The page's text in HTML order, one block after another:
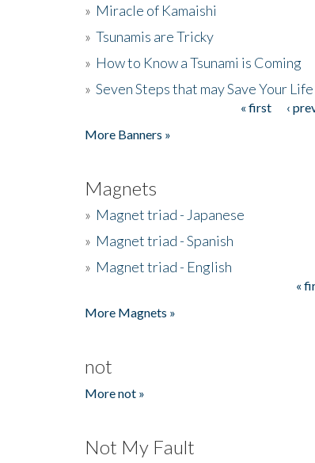
» Miracle of Kamaishi
» Tsunamis are Tricky
» How to Know a Tsunami is Coming
» Seven Steps that may Save Your Life
« first ‹
More Banners »
Magnets
» Magnet triad - Japanese
» Magnet triad - Spanish
» Magnet triad - English
«
More Magnets »
not
More not »
Not My Fault